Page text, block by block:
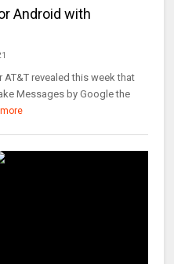
Android with
revealed this week that
Messages by Google the